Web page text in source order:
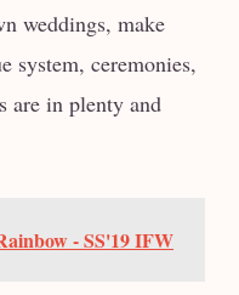
weddings, make
system, ceremonies,
are in plenty and
- SS'19 IFW